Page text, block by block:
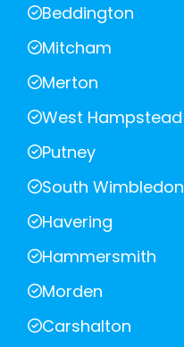
Beddington
Mitcham
Merton
West Hampstead
Putney
South Wimbledon
Havering
Hammersmith
Morden
Carshalton